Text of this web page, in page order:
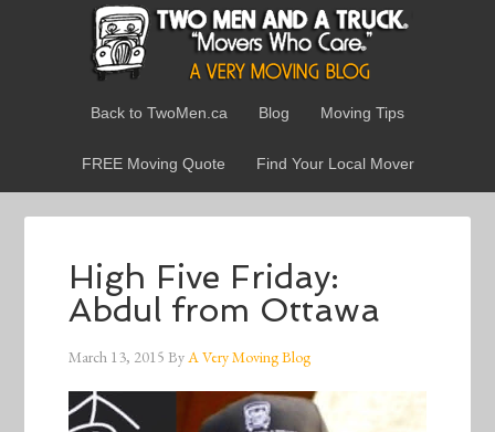
Back to TwoMen.ca Blog Moving Tips
FREE Moving Quote Find Your Local Mover
High Five Friday:
Abdul from Ottawa
March 13, 2015 ByA Very Moving Blog